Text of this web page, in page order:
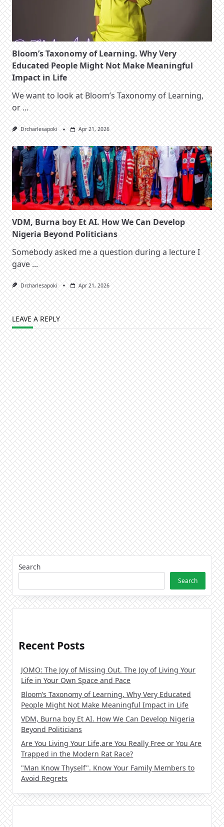
Bloom’s Taxonomy of Learning. Why Very
Educated People Might Not Make Meaningful
Impact in Life
We want to look at Bloom’s Taxonomy of Learning,
or ...
Drcharlesapoki Apr 21, 2026
VDM, Burna boy Et AI. How We Can Develop
Nigeria Beyond Politicians
Somebody asked me a question during a lecture I
gave ...
Drcharlesapoki Apr 21, 2026
LEAVE A REPLY
Search
Search
Recent Posts
JOMO: The Joy of Missing Out. The Joy of Living Your
Life in Your Own Space and Pace
Bloom’s Taxonomy of Learning. Why Very Educated
People Might Not Make Meaningful Impact in Life
VDM, Burna boy Et AI. How We Can Develop Nigeria
Beyond Politicians
Are You Living Your Life,are You Really Free or You Are
Trapped in the Modern Rat Race?
"Man Know Thyself". Know Your Family Members to
Avoid Regrets